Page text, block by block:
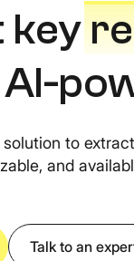
Guides, references &
OCR Benchmark
Compare the best
key
solution to
and
Talk to an